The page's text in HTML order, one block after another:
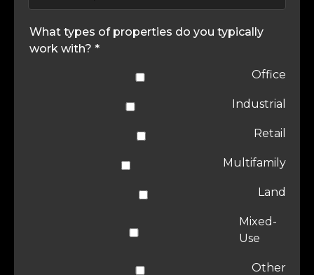
What types of properties do you typically
work with? *
Office
Industrial
Retail
Multifamily
Land
Mixed-
Use
Other